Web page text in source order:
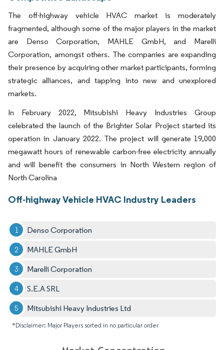
The off-highway vehicle HVAC market is moderately
fragmented, although some of the major players in the market
are Denso Corporation, MAHLE GmbH, and Marelli
Corporation, amongst others. The companies are expanding
their presence by acquiring other market participants, forming
strategic alliances, and tapping into new and unexplored
markets.
In February 2022, Mitsubishi Heavy Industries Group
celebrated the launch of the Brighter Solar Project started its
operation in January 2022. The project will generate 19,000
megawatt hours of renewable carbon-free electricity annually
and will benefit the consumers in North Western region of
North Carolina
Off-highway Vehicle HVAC Industry Leaders
Denso Corporation
MAHLE GmbH
Marelli Corporation
S.E.A SRL
Mitsubishi Heavy Industries Ltd
*Disclaimer: Major Players sorted in no particular order